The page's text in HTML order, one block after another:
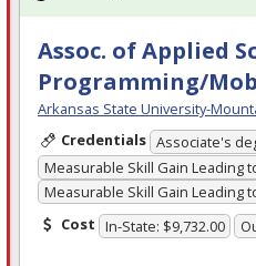
Assoc. of Applied
Programming/
Arkansas State University-
Credentials Associate's
Measurable Skill Gain Leading
Measurable Skill Gain Leading
Cost In-State: $9,732.00